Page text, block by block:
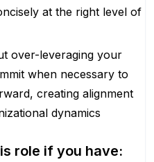
at the right level of
over-leveraging your
when necessary to
creating alignment
dynamics
role if you have: